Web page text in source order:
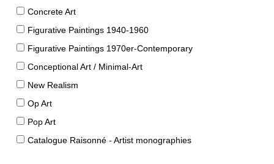
Concrete Art
Figurative Paintings 1940-1960
Figurative Paintings 1970er-Contemporary
Conceptional Art / Minimal-Art
New Realism
Op Art
Pop Art
Catalogue Raisonné - Artist monographies